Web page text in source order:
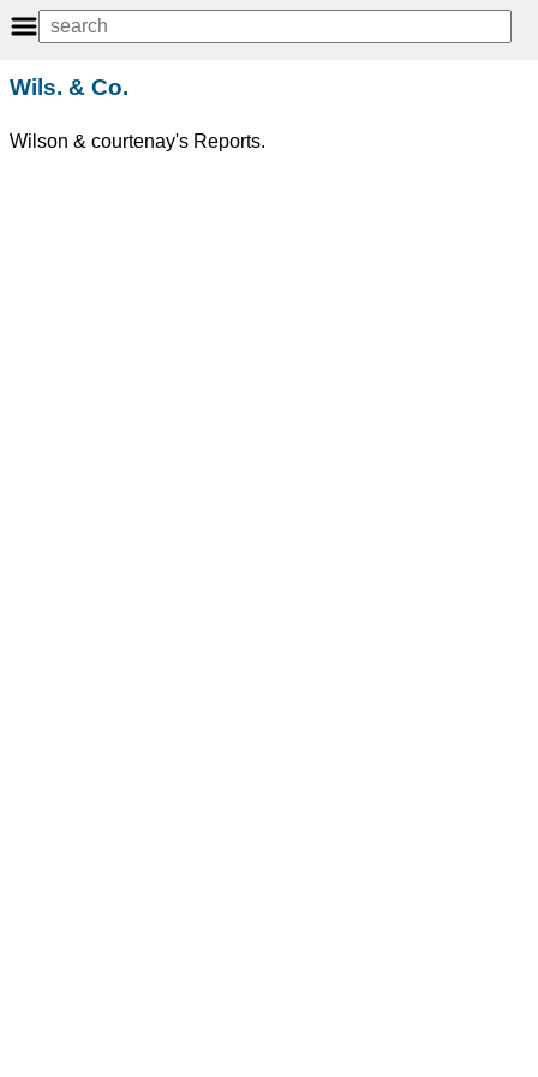
Wils. & Co.
Wilson & courtenay's Reports.